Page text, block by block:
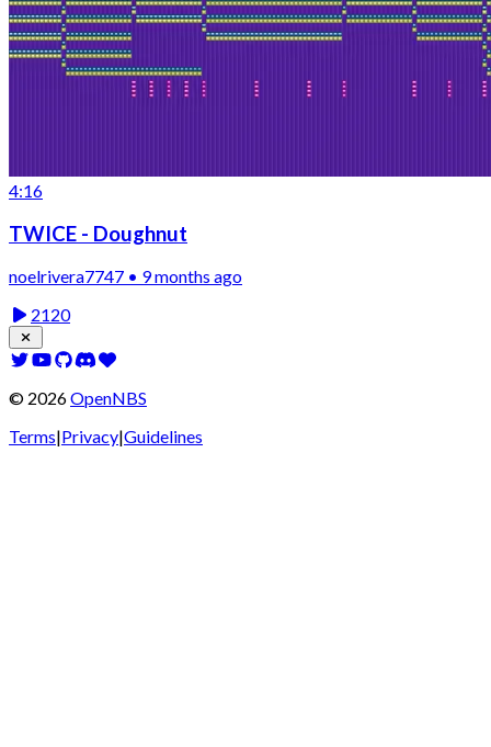
4:16
TWICE - Doughnut
noelrivera7747 • 9 months ago
2120
© 2026OpenNBS
Terms|Privacy|Guidelines